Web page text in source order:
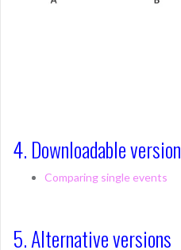
4. Downloadable version
Comparing single events
5. Alternative versions